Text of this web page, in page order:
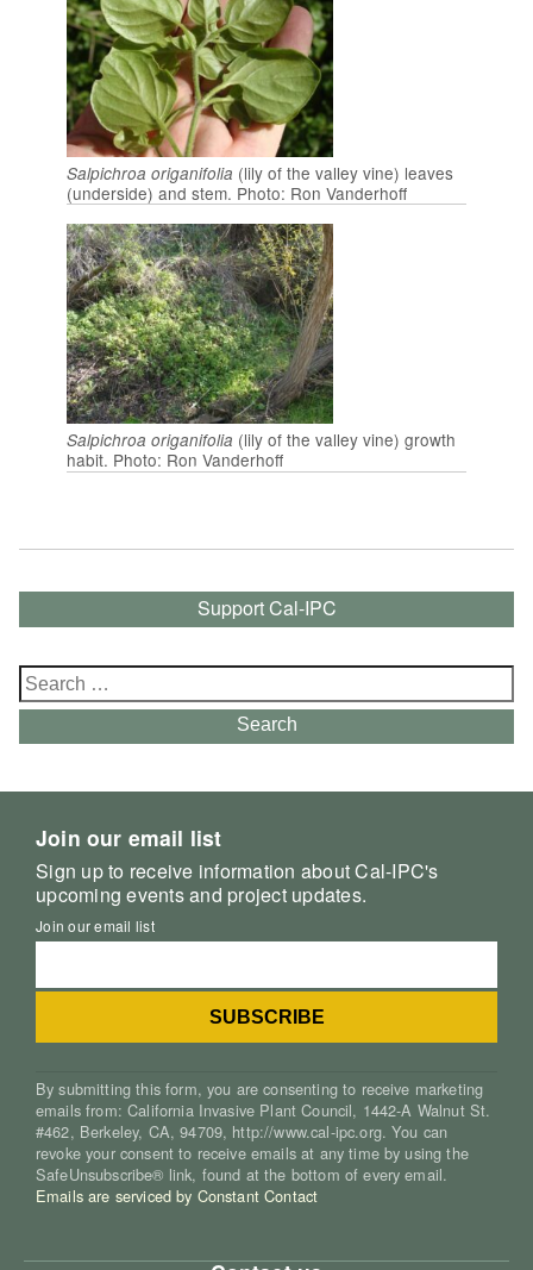
Salpichroa origanifolia (lily of the valley vine) leaves
(underside) and stem. Photo: Ron Vanderhoff
Salpichroa origanifolia (lily of the valley vine) growth
habit. Photo: Ron Vanderhoff
Support Cal-IPC
Search
for:
Search
Join our email list
Sign up to receive information about Cal-IPC's
upcoming events and project updates.
Join our email list
By submitting this form, you are consenting to receive marketing
emails from: California Invasive Plant Council, 1442-A Walnut St.
#462, Berkeley, CA, 94709, http://www.cal-ipc.org. You can
revoke your consent to receive emails at any time by using the
SafeUnsubscribe® link, found at the bottom of every email.
Emails are serviced by Constant Contact